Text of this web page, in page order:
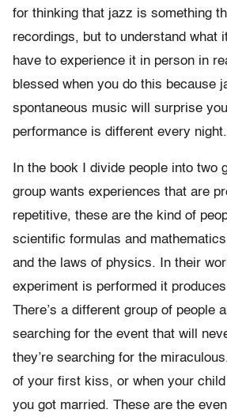
for thinking that jazz is something
recordings, but to understand what
have to experience it in person in
blessed when you do this because
spontaneous music will surprise
performance is different every night.
In the book I divide people into two
group wants experiences that are
repetitive, these are the kind of
scientific formulas and
and the laws of physics. In their
experiment is performed it
There’s a different group of people
searching for the event that will
they’re searching for the
of your first kiss, or when your
you got married. These are the